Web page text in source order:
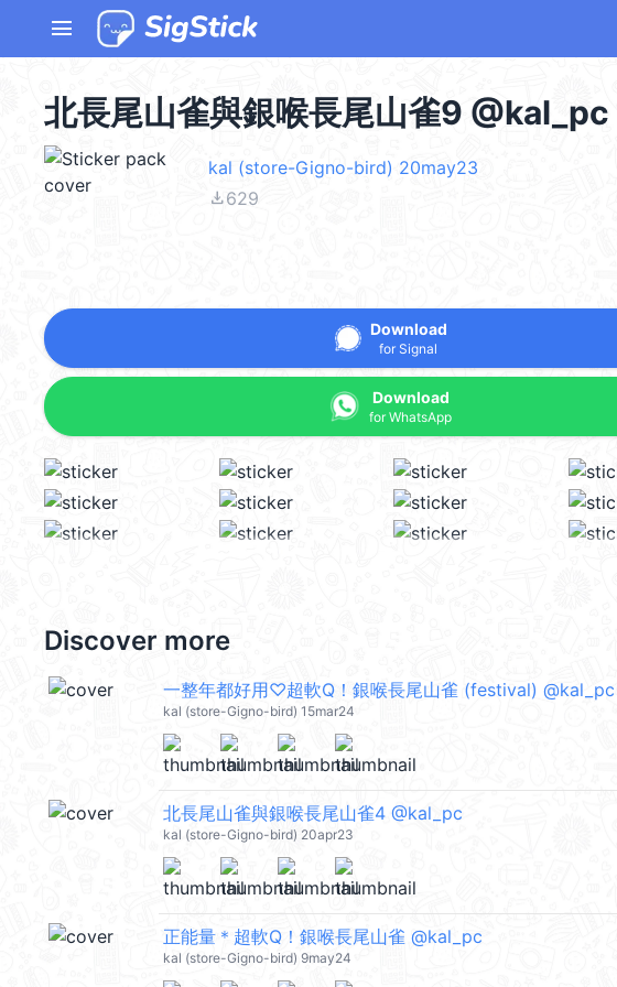
menu
北長尾山雀與銀喉長尾山雀9 @kal_pc
kal (store-Gigno-bird) 20may23
file_download629
Download
for Signal
Download
for WhatsApp
Discover more
一整年都好用♡超軟Q！銀喉長尾山雀 (festival) @kal_pc
kal (store-Gigno-bird) 15mar24
北長尾山雀與銀喉長尾山雀4 @kal_pc
kal (store-Gigno-bird) 20apr23
正能量＊超軟Q！銀喉長尾山雀 @kal_pc
kal (store-Gigno-bird) 9may24